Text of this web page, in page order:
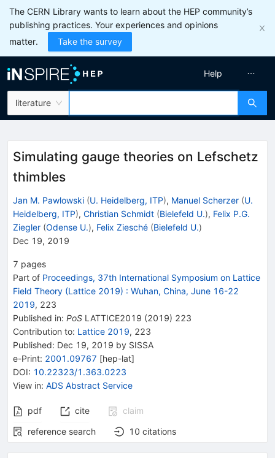
The CERN Library wants to learn about the HEP community’s
publishing practices. Your experiences and opinions
matter.
Take the survey
literature
Help
Simulating gauge theories on Lefschetz
thimbles
Jan M. Pawlowski (U. Heidelberg, ITP), Manuel Scherzer (U.
Heidelberg, ITP), Christian Schmidt (Bielefeld U.), Felix P.G.
Ziegler (Odense U.), Felix Ziesché (Bielefeld U.)
Dec 19, 2019
7 pages
Part of Proceedings, 37th International Symposium on Lattice
Field Theory (Lattice 2019) : Wuhan, China, June 16-22
2019, 223
Published in: PoS LATTICE2019 (2019) 223
Contribution to: Lattice 2019, 223
Published: Dec 19, 2019 by SISSA
e-Print: 2001.09767 [hep-lat]
DOI: 10.22323/1.363.0223
View in: ADS Abstract Service
pdf cite
claim
reference search
10 citations